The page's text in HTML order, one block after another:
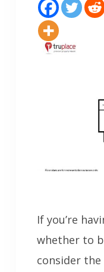
If you’re
whether to
consider the